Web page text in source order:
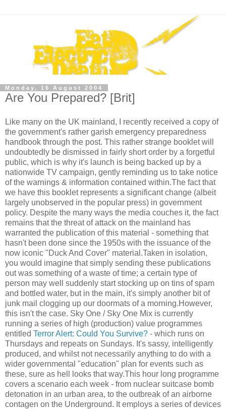
Monday, 16 August 2004
Are You Prepared? [Brit]
Like many on the UK mainland, I recently received a copy of
the government's rather garish emergency preparedness
handbook through the post. This rather strange booklet will
undoubtedly be dismissed in fairly short order by a forgetful
public, which is why it's launch is being backed up by a
nationwide TV campaign, gently reminding us to take notice
of the warnings & information contained within.The fact that
we have this booklet represents a significant change (albeit
largely unobserved in the popular press) in government
policy. Despite the many ways the media couches it, the fact
remains that the threat of attack on the mainland has
warranted the publication of this material - something that
hasn't been done since the 1950s with the issuance of the
now iconic "Duck And Cover" material.Taken in isolation,
you would imagine that simply sending these publications
out was something of a waste of time; a certain type of
person may well suddenly start stocking up on tins of spam
and bottled water, but in the main, it's simply another bit of
junk mail clogging up our doormats of a morning.However,
this isn't the case. Sky One / Sky One Mix is currently
running a series of high (production) value programmes
entitled Terror Alert: Could You Survive? - which runs on
Thursdays and repeats on Sundays. It's sassy, intelligently
produced, and whilst not necessarily anything to do with a
wider governmental "education" plan for events such as
these, sure as hell looks that way.This hour long programme
covers a scenario each week - from nuclear suitcase bomb
detonation in an urban area, to the outbreak of an airborne
contagen on the Underground. It employs a series of devices